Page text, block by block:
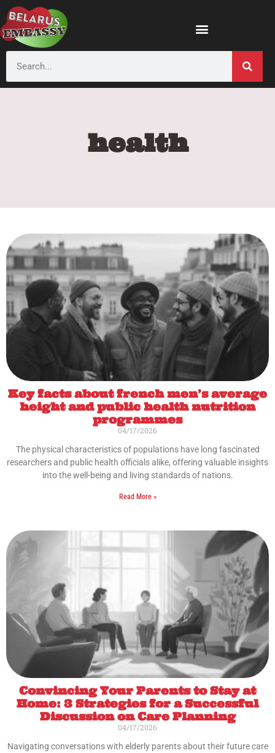
health
Key facts about french men’s average
height and public health nutrition
programmes
04/17/2026
The physical characteristics of populations have long fascinated
researchers and public health officials alike, offering valuable insights
into the well-being and living standards of nations.
Read More »
Convincing Your Parents to Stay at
Home: 3 Strategies for a Successful
Discussion on Care Planning
04/17/2026
Navigating conversations with elderly parents about their future care